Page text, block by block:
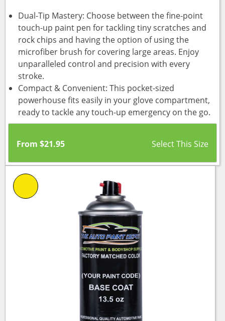
Dual-Tip Mastery: Choose between the fine-point
touch-up paint pen for tackling tiny scratches and
rock chips and having the option of using the
microfiber brush for covering large areas. Enjoy
unparalleled control and precision with every
stroke.
Compact & Convenient: This pocket-sized
powerhouse fits easily in your glove compartment,
ready to tackle any touch-up emergency on the go.
From $21.95